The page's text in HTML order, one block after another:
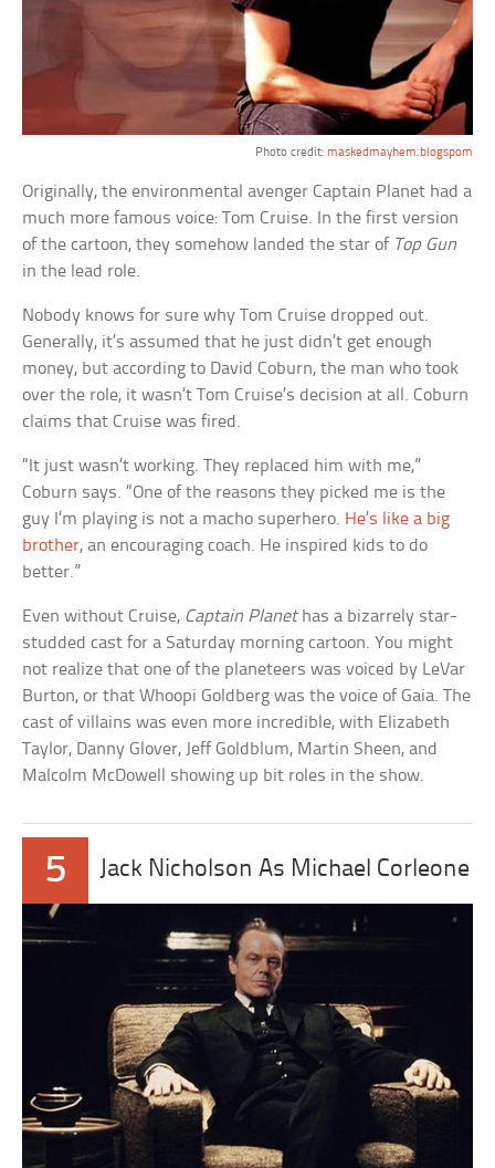
Photo credit: maskedmayhem.blogspom
Originally, the environmental avenger Captain Planet had a
much more famous voice: Tom Cruise. In the first version
of the cartoon, they somehow landed the star of Top Gun
in the lead role.
Nobody knows for sure why Tom Cruise dropped out.
Generally, it’s assumed that he just didn’t get enough
money, but according to David Coburn, the man who took
over the role, it wasn’t Tom Cruise’s decision at all. Coburn
claims that Cruise was fired.
“It just wasn’t working. They replaced him with me,”
Coburn says. “One of the reasons they picked me is the
guy I’m playing is not a macho superhero. He’s like a big
brother, an encouraging coach. He inspired kids to do
better.”
Even without Cruise, Captain Planethas a bizarrely star-
studded cast for a Saturday morning cartoon. You might
not realize that one of the planeteers was voiced by LeVar
Burton, or that Whoopi Goldberg was the voice of Gaia. The
cast of villains was even more incredible, with Elizabeth
Taylor, Danny Glover, Jeff Goldblum, Martin Sheen, and
Malcolm McDowell showing up bit roles in the show.
5 Jack Nicholson As Michael Corleone